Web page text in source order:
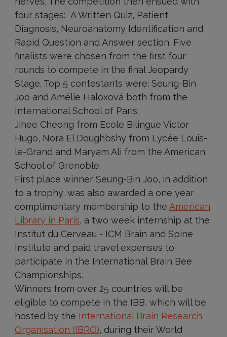
four stages: A Written Quiz, Patient
Diagnosis, Neuroanatomy Identification and
Rapid Question and Answer section. Five
finalists were chosen from the first four
rounds to compete in the final Jeopardy
Stage. Top 5 contestants were: Seung-Bin
Joo and Amélie Haloxová both from the
International School of Paris.
Jihee Cheong from Ecole Bilingue Victor
Hugo, Nora El Doughbshy from Lycée Louis-
le-Grand and Maryam Ali from the American
School of Grenoble.
First place winner Seung-Bin Joo, in addition
to a trophy, was also awarded a one year
complimentary membership to the American
Library in Paris, a two week internship at the
Institut du Cerveau - ICM Brain and Spine
Institute and paid travel expenses to
participate in the International Brain Bee
Championships.
Winners from over 25 countries will be
eligible to compete in the IBB, which will be
hosted by the International Brain Research
Organisation (IBRO), during their World